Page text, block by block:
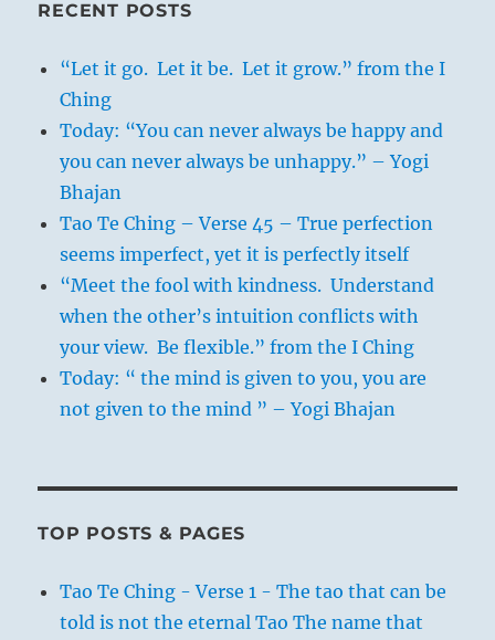
RECENT POSTS
“Let it go. Let it be. Let it grow.” from the I
Ching
Today: “You can never always be happy and
you can never always be unhappy.” – Yogi
Bhajan
Tao Te Ching – Verse 45 – True perfection
seems imperfect, yet it is perfectly itself
“Meet the fool with kindness. Understand
when the other’s intuition conflicts with
your view. Be flexible.” from the I Ching
Today: “ the mind is given to you, you are
not given to the mind ” – Yogi Bhajan
TOP POSTS & PAGES
Tao Te Ching - Verse 1 - The tao that can be
told is not the eternal Tao The name that